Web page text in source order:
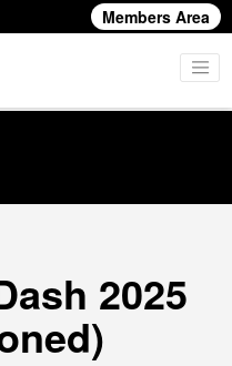
Members Area
2025